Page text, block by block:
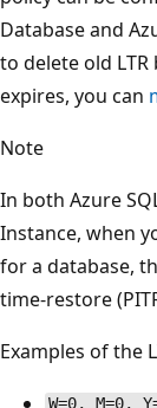
Database and
to delete old
expires, you can
Note
In both Azure
Instance, when
for a database,
time-restore
Examples of the
W=0, M=0,